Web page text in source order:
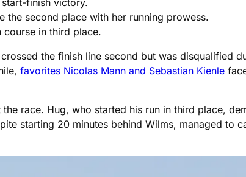
the second place with her running prowess.
course in third place.
the finish line second but was disqualified
favorites Nicolas Mann and Sebastian Kienle
race. Hug, who started his run in third place,
starting 20 minutes behind Wilms, managed to